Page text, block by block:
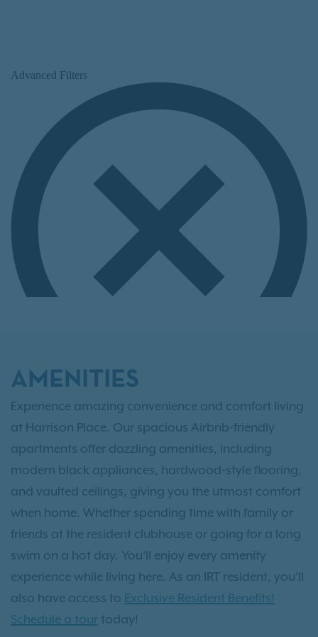
AMENITIES
Experience amazing convenience and comfort living
at Harrison Place. Our spacious Airbnb-friendly
apartments offer dazzling amenities, including
modern black appliances, hardwood-style flooring,
and vaulted ceilings, giving you the utmost comfort
when home. Whether spending time with family or
friends at the resident clubhouse or going for a long
swim on a hot day. You’ll enjoy every amenity
experience while living here. As an IRT resident, you'll
also have access to Exclusive Resident Benefits!
Schedule a tour today!